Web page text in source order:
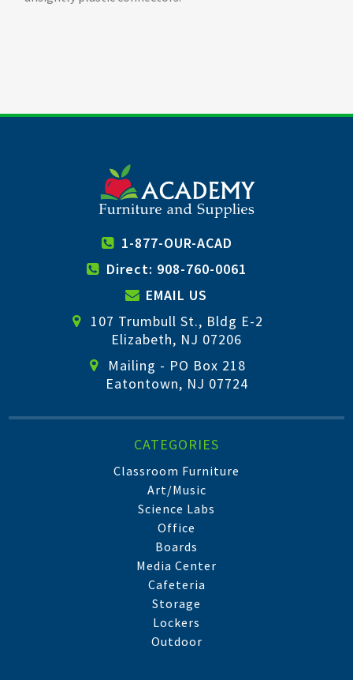
1-877-OUR-ACAD
Direct: 908-760-0061
EMAIL US
107 Trumbull St., Bldg E-2
Elizabeth, NJ 07206
Mailing - PO Box 218
Eatontown, NJ 07724
CATEGORIES
Classroom Furniture
Art/Music
Science Labs
Office
Boards
Media Center
Cafeteria
Storage
Lockers
Outdoor